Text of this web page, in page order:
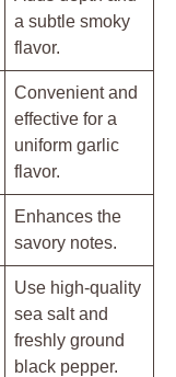
a subtle smoky
flavor.
Convenient and
effective for a
uniform garlic
flavor.
Enhances the
savory notes.
Use high-quality
sea salt and
freshly ground
black pepper.